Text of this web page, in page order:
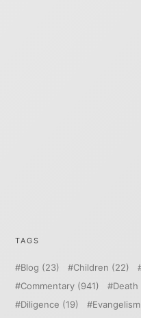
TAGS
Blog (23) Children (22)
Commentary (941) Death
Diligence (19) Evangelism